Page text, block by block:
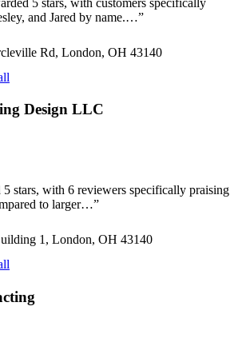
and Jared by name.…”
Rd, London, OH 43140
Design LLC
stars, with 6 reviewers specifically praising
to larger…”
1, London, OH 43140